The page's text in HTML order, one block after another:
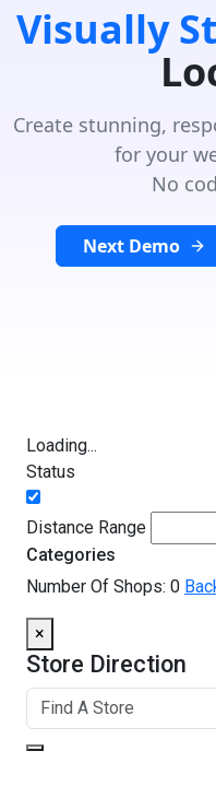
Visually
Create stunning,
for your
No
Next Demo
Loading...
Status
Distance Range
Categories
Number Of Shops: 0
×
Store Direction